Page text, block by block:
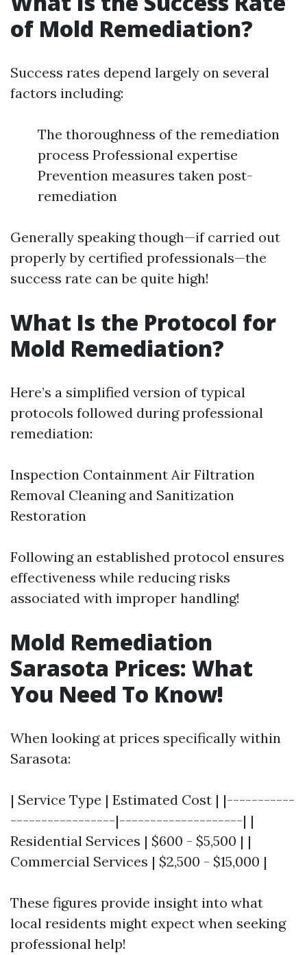
of Mold Remediation?
Success rates depend largely on several
factors including:
The thoroughness of the remediation
process Professional expertise
Prevention measures taken post-
remediation
Generally speaking though—if carried out
properly by certified professionals—the
success rate can be quite high!
What Is the Protocol for
Mold Remediation?
Here’s a simplified version of typical
protocols followed during professional
remediation:
Inspection Containment Air Filtration
Removal Cleaning and Sanitization
Restoration
Following an established protocol ensures
effectiveness while reducing risks
associated with improper handling!
Mold Remediation
Sarasota Prices: What
You Need To Know!
When looking at prices specifically within
Sarasota:
| Service Type | Estimated Cost | |-----------
-----------------|--------------------| |
Residential Services | $600 - $5,500 | |
Commercial Services | $2,500 - $15,000 |
These figures provide insight into what
local residents might expect when seeking
professional help!